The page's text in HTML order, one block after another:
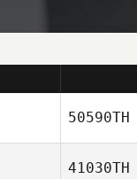
50590TH
41030TH